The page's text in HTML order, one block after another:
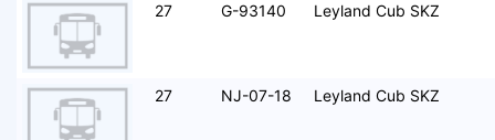
27 G-93140 Leyland Cub SKZ
27 NJ-07-18 Leyland Cub SKZ